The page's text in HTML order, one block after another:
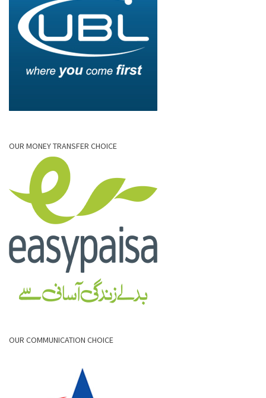
OUR MONEY TRANSFER CHOICE
OUR COMMUNICATION CHOICE